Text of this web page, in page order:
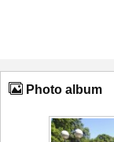
Photo album